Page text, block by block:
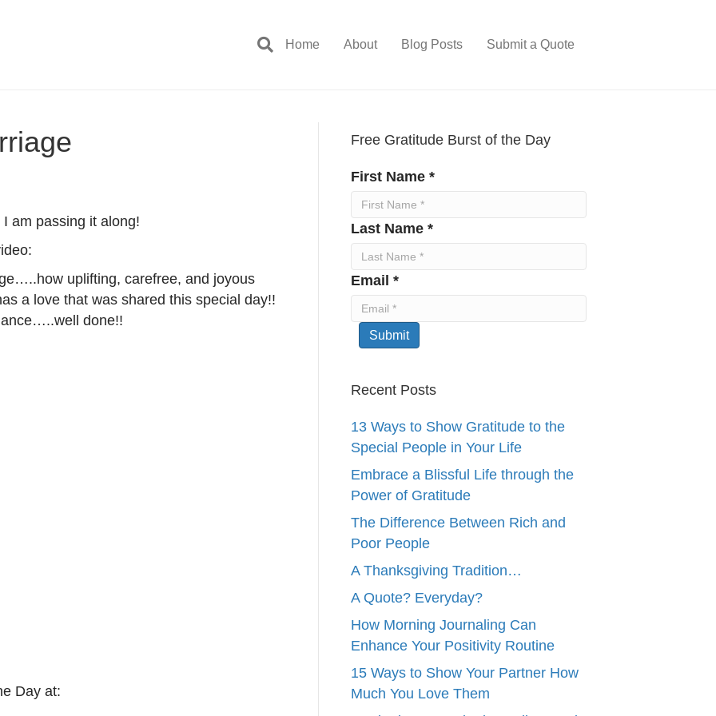
Home About Blog Posts Submit a Quote
am passing it along!
uplifting, carefree, and joyous
a love that was shared this special day!!
done!!
Day at:
Free Gratitude Burst of the Day
First Name *
Last Name *
Email *
Submit
Recent Posts
13 Ways to Show Gratitude to the
Special People in Your Life
Embrace a Blissful Life through the
Power of Gratitude
The Difference Between Rich and
Poor People
A Thanksgiving Tradition…
A Quote? Everyday?
How Morning Journaling Can
Enhance Your Positivity Routine
15 Ways to Show Your Partner How
Much You Love Them